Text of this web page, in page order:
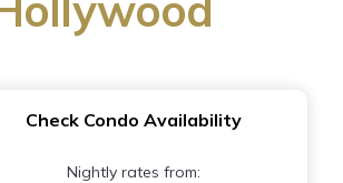
Check Condo Availability
Nightly rates from: